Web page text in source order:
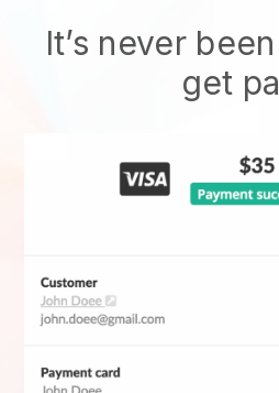
It’s never
get